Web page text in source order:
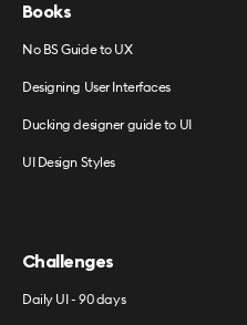
Books
No BS Guide to UX
Designing User Interfaces
Ducking designer guide to UI
UI Design Styles
Challenges
Daily UI - 90 days